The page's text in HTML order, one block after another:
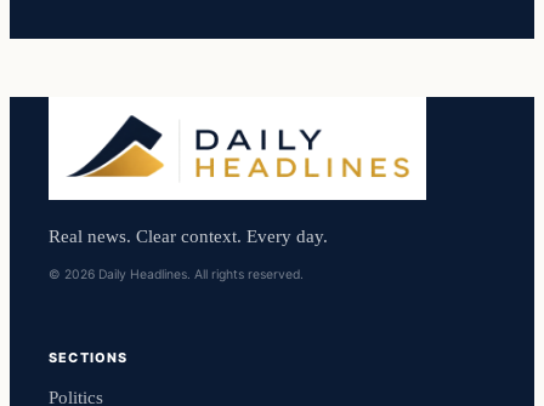
Real news. Clear context. Every day.
© 2026 Daily Headlines. All rights reserved.
SECTIONS
Politics